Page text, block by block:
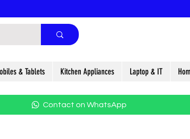
& Tablets Kitchen Appliances Laptop & IT
Contact on WhatsApp